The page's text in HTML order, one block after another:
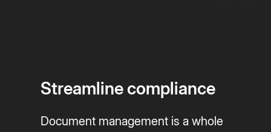
Streamline compliance
Document management is a whole